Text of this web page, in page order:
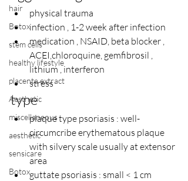
hair
Botox
stem cells
healthy lifestyle
placenta extract
Aesthetic
miscellaneous
aesthetic
sensicare
Botox
physical trauma
infection , 1-2 week after infection
medication , NSAID, beta blocker ,
ACEI,chloroquine, gemfibrosil ,
lithium , interferon
stress
type
plaque type psoriasis : well-
circumcribe erythematous plaque
with silvery scale usually at extensor
area
guttate psoriasis : small < 1 cm